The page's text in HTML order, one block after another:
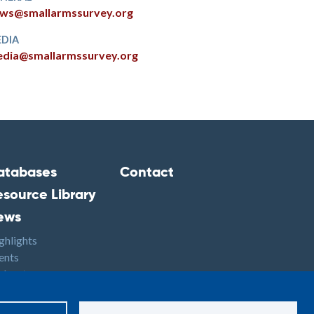
Library
Footer3
Contact